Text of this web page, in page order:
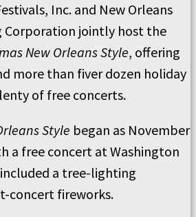
Inc. and New Orleans
Corporation jointly host the
New Orleans Style, offering
more than fiver dozen holiday
of free concerts.
Style began as November
a free concert at Washington
a tree-lighting
concert fireworks.